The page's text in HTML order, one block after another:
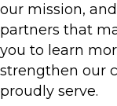
our mission,
partners that
you to learn
strengthen our
proudly serve.